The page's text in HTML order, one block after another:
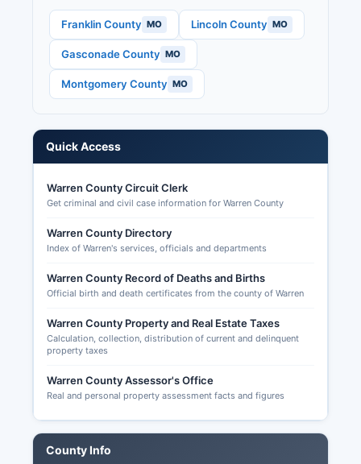
documentation at the polls.
Warren County voters can find their polling place
by using the online polling place lookup tool on
the Secretary of State's website or by contacting
the County Clerk's office directly. Election
lists (available for purchase for legitimate
purposes under Missouri law), campaign finance
reports filed by candidates and committees
(accessible through the Missouri Ethics
Commission at mec.mo.gov), candidate filing
historical turnout data. Senate, U.S. House
(Missouri's 3rd Congressional District), state
measures.
state offices including Governor if it is a
gubernatorial year, state legislative seats, county
Absentee voting in Missouri is available for voters
who meet specific criteria including absence
from Warren County on Election Day, incapacity
practice, employment as an election authority, or
Franklin County MO Lincoln County MO
Gasconade County MO
Montgomery County MO
Quick Access
Warren County Circuit Clerk
Get criminal and civil case information for Warren County
Warren County Directory
Index of Warren's services, officials and departments
Warren County Record of Deaths and Births
Official birth and death certificates from the county of Warren
Warren County Property and Real Estate Taxes
Calculation, collection, distribution of current and delinquent
property taxes
Warren County Assessor's Office
Real and personal property assessment facts and figures
County Info